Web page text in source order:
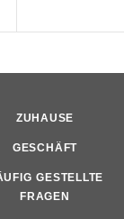
ZUHAUSE
GESCHÄFT
GESTELLTE
FRAGEN